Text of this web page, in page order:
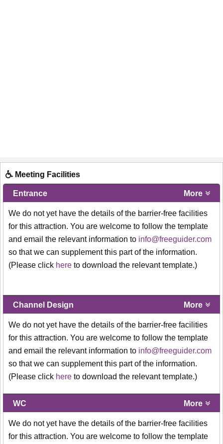
Meeting Facilities
Entrance More
We do not yet have the details of the barrier-free facilities
for this attraction. You are welcome to follow the template
and email the relevant information to info@freeguider.com
so that we can supplement this part of the information.
(Please click here to download the relevant template.)
Channel Design More
We do not yet have the details of the barrier-free facilities
for this attraction. You are welcome to follow the template
and email the relevant information to info@freeguider.com
so that we can supplement this part of the information.
(Please click here to download the relevant template.)
WC More
We do not yet have the details of the barrier-free facilities
for this attraction. You are welcome to follow the template